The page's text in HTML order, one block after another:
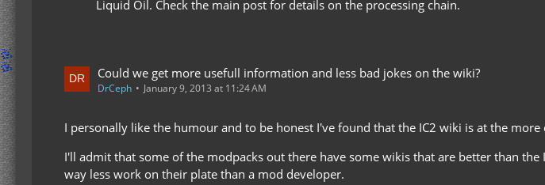
Liquid Oil. Check the main post for details on the processing chain.
Could we get more usefull information and less bad jokes on the wiki?
DrCeph January 9, 2013 at 11:24 AM
I personally like the humour and to be honest I've found that the IC2 wiki is at the
I'll admit that some of the modpacks out there have some wikis that are better than
way less work on their plate than a mod developer.